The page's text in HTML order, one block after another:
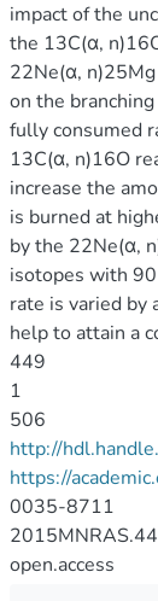
impact of the
the 13C(α,
22Ne(α,
on the
fully consumed
13C(α, n)16O
increase the
is burned at
by the 22Ne(α,
isotopes with
rate is varied by
help to attain a
449
1
506
http://
https://
0035-8711
open.access